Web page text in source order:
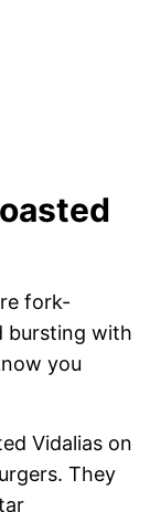
fork-
bursting with
you
Vidalias on
They